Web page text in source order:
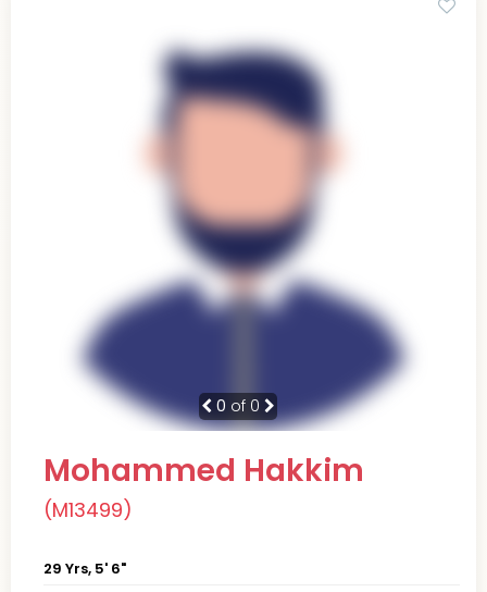
0 of 0
Mohammed Hakkim
(M13499)
29 Yrs, 5' 6"